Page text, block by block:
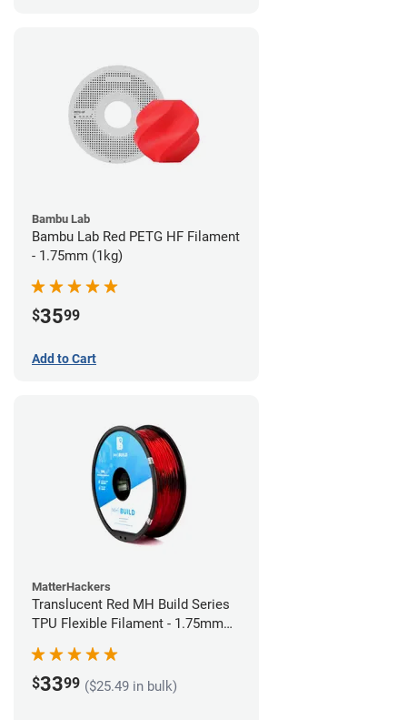
Bambu Lab
Bambu Lab Red PETG HF Filament
- 1.75mm (1kg)
$3599
Add to Cart
MatterHackers
Translucent Red MH Build Series
TPU Flexible Filament - 1.75mm
$3399 ($25.49 in bulk)